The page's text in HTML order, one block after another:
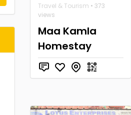
Travel & Tourism • 373
views
Maa Kamla
Homestay